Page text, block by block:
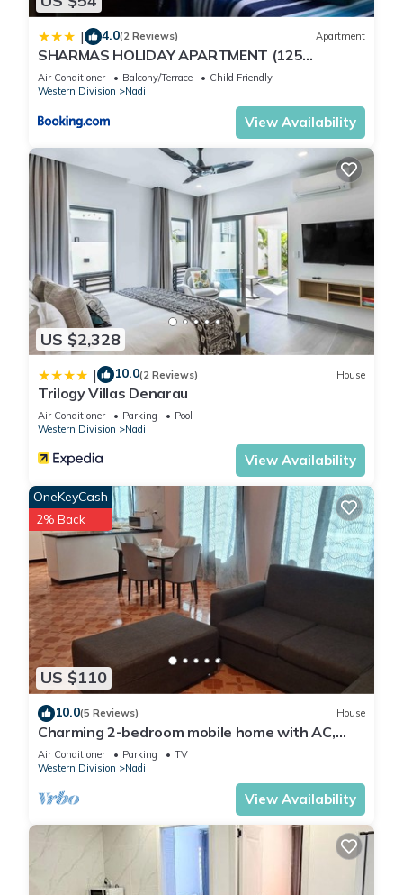
have any concerns about the information or accuracy
describing this Apartment, please let us know.
| 4.0(2 Reviews) Apartment
SHARMAS HOLIDAY APARTMENT (125
KENNEDY AVENUE)
Air Conditioner Balcony/Terrace
Child Friendly
Western Division
Nadi
View Availability
US $2,328
| 10.0(2 Reviews) House
Trilogy Villas Denarau
Air Conditioner Parking
Pool
Western Division
Nadi
View Availability
US $110
OneKeyCash
2% Back
10.0(5 Reviews) House
Charming 2-bedroom mobile home with AC,
WiFi in peaceful Nadi
Air Conditioner Parking
TV
Western Division
Nadi
View Availability